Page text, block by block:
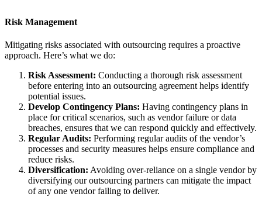
Risk Management
Mitigating risks associated with outsourcing requires a proactive
approach. Here’s what we do:
Risk Assessment: Conducting a thorough risk assessment
before entering into an outsourcing agreement helps identify
potential issues.
Develop Contingency Plans: Having contingency plans in
place for critical scenarios, such as vendor failure or data
breaches, ensures that we can respond quickly and effectively.
Regular Audits: Performing regular audits of the vendor’s
processes and security measures helps ensure compliance and
reduce risks.
Diversification: Avoiding over-reliance on a single vendor by
diversifying our outsourcing partners can mitigate the impact
of any one vendor failing to deliver.